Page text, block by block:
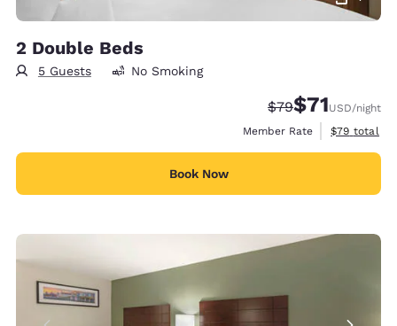
2 Double Beds
5 Guests No Smoking
Strikethrough
$79Discounted
$71USD/night
Member Rate
View
$79 total
Book Now